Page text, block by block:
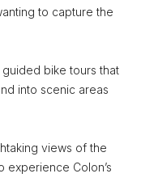
to capture the
bike tours that
into scenic areas
views of the
experience Colon’s